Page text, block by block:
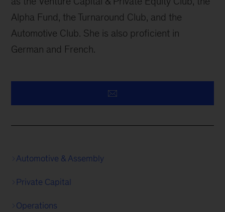
Alpha Fund, the Turnaround Club, and the
Automotive Club. She is also proficient in
German and French.
Automotive & Assembly
Private Capital
Operations